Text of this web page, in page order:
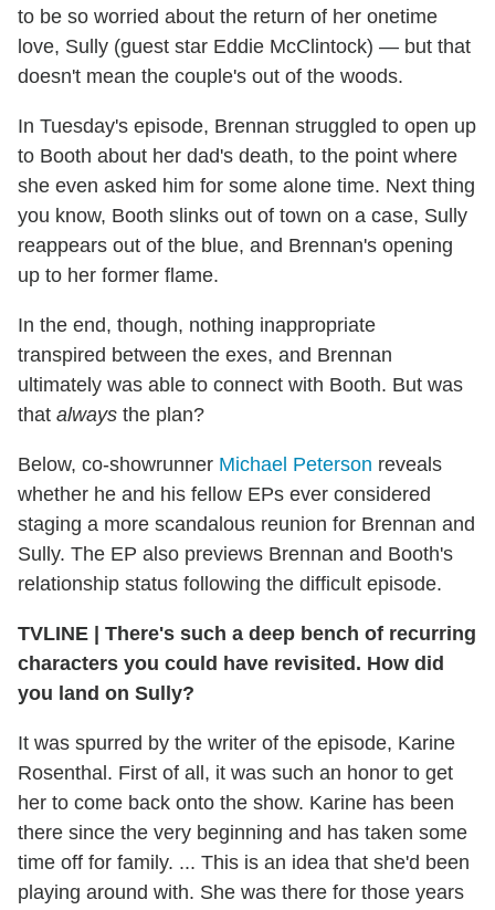
to be so worried about the return of her onetime
love, Sully (guest star Eddie McClintock) — but that
doesn't mean the couple's out of the woods.
In Tuesday's episode, Brennan struggled to open up
to Booth about her dad's death, to the point where
she even asked him for some alone time. Next thing
you know, Booth slinks out of town on a case, Sully
reappears out of the blue, and Brennan's opening
up to her former flame.
In the end, though, nothing inappropriate
transpired between the exes, and Brennan
ultimately was able to connect with Booth. But was
that always the plan?
Below, co-showrunner Michael Peterson reveals
whether he and his fellow EPs ever considered
staging a more scandalous reunion for Brennan and
Sully. The EP also previews Brennan and Booth's
relationship status following the difficult episode.
TVLINE
There's such a deep bench of recurring
characters you could have revisited. How did
you land on Sully?
It was spurred by the writer of the episode, Karine
Rosenthal. First of all, it was such an honor to get
her to come back onto the show. Karine has been
there since the very beginning and has taken some
time off for family. ... This is an idea that she'd been
playing around with. She was there for those years